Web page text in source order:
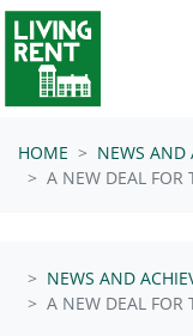
Skip navigation
HOME
NEWS AND
A NEW DEAL FOR
NEWS AND
A NEW DEAL FOR